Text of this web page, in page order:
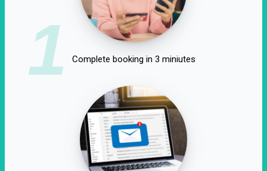
1 Complete booking in 3 miniutes